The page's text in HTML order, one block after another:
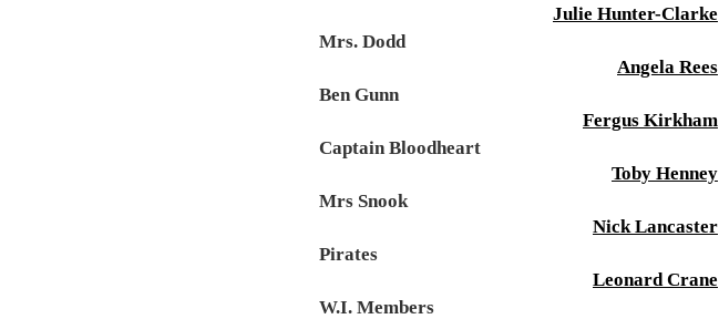
Julie Hunter-Clarke
Mrs. Dodd
Angela Rees
Ben Gunn
Fergus Kirkham
Captain Bloodheart
Toby Henney
Mrs Snook
Nick Lancaster
Pirates
Leonard Crane
W.I. Members